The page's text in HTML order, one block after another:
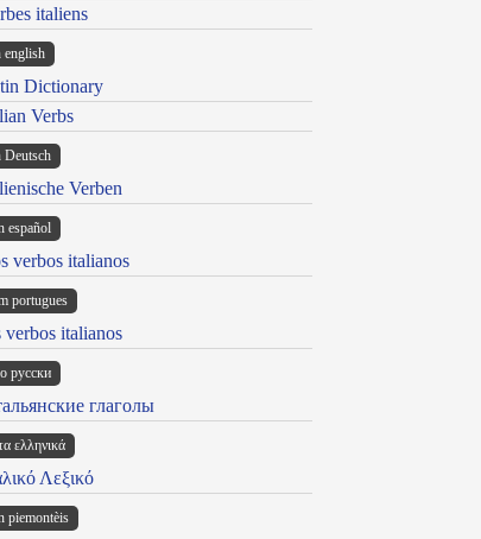
italiens
english
Dictionary
Verbs
Deutsch
Verben
español
verbos italianos
portugues
verbos italianos
русски
глаголы
ελληνικά
Λεξικό
piemontèis